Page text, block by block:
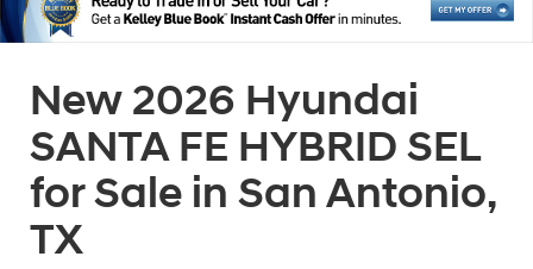
New 2026 Hyundai
SANTA FE HYBRID SEL
for Sale in San Antonio,
TX